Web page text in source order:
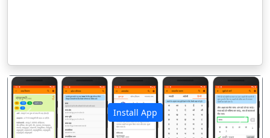
Install App
पिछला अगला